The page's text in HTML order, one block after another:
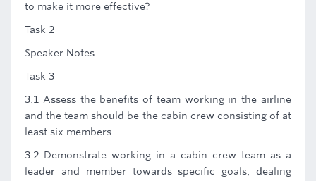
to make it more effective?
Task 2
Speaker Notes
Task 3
3.1 Assess the benefits of team working in the airline
and the team should be the cabin crew consisting of at
least six members.
3.2 Demonstrate working in a cabin crew team as a
leader and member towards specific goals, dealing